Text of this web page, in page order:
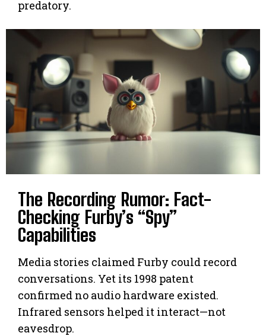
predatory.
The Recording Rumor: Fact-
Checking Furby’s “Spy”
Capabilities
Media stories claimed Furby could record
conversations. Yet its 1998 patent
confirmed no audio hardware existed.
Infrared sensors helped it interact—not
eavesdrop.